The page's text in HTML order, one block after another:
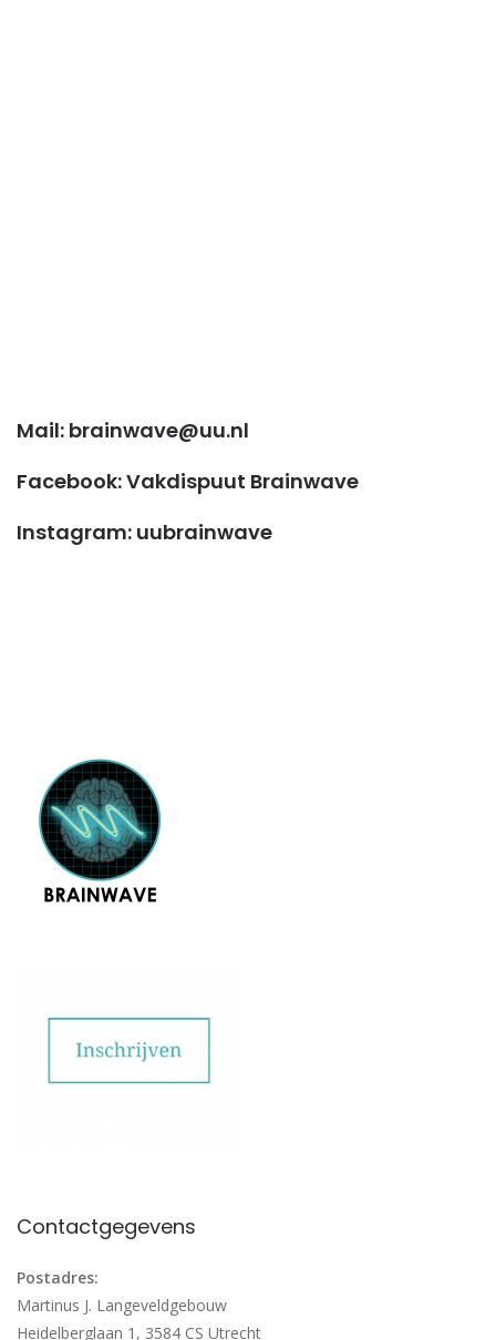
Mail: brainwave@uu.nl
Facebook: Vakdispuut Brainwave
Instagram: uubrainwave
Contactgegevens
Postadres:
Martinus J. Langeveldgebouw
Heidelberglaan 1, 3584 CS Utrecht